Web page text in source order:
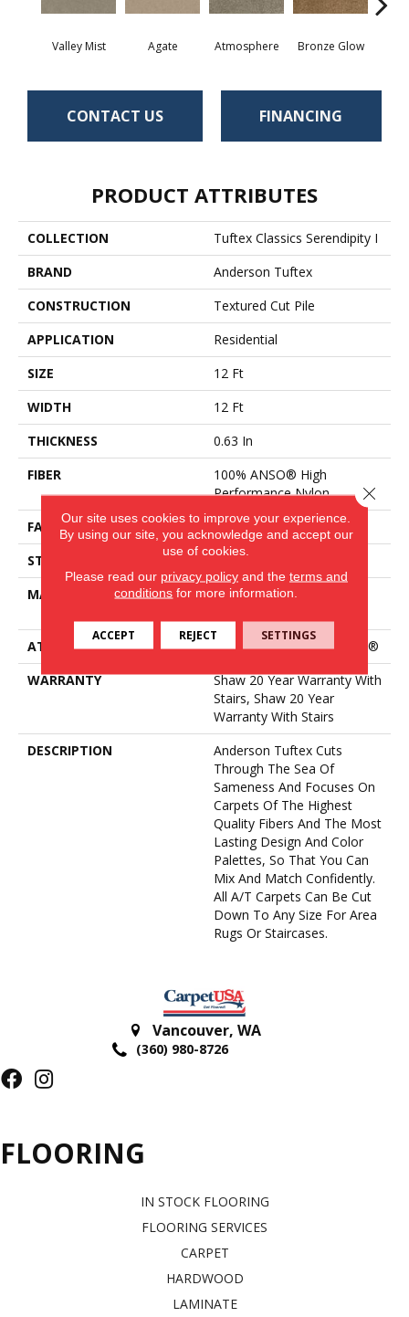
Valley Mist Agate Atmosphere Bronze Glow
CONTACT US FINANCING
PRODUCT ATTRIBUTES
COLLECTION
Tuftex Classics Serendipity I
BRAND
Anderson Tuftex
CONSTRUCTION
Textured Cut Pile
APPLICATION
Residential
SIZE
12 Ft
WIDTH
12 Ft
THICKNESS
0.63 In
FIBER
100% ANSO® High
Performance Nylon
FACE WEIGHT
30 Oz/yd²
STYLE
Textured Cut Pile
MATERIAL
100% ANSO® High
ATTACHED PAD
Polypropylene, ClassicBac®
WARRANTY
Shaw 20 Year Warranty With
Stairs, Shaw 20 Year
Warranty With Stairs
DESCRIPTION
Anderson Tuftex Cuts
Through The Sea Of
Sameness And Focuses On
Carpets Of The Highest
Quality Fibers And The Most
Lasting Design And Color
Palettes, So That You Can
Mix And Match Confidently.
All A/T Carpets Can Be Cut
Down To Any Size For Area
Rugs Or Staircases.
Vancouver, WA
(360) 980-8726
FLOORING
IN STOCK FLOORING
FLOORING SERVICES
CARPET
HARDWOOD
LAMINATE
Our site uses cookies to improve your experience.
By using our site, you acknowledge and accept our
use of cookies.
Please read our privacy policyand the terms and
conditions for more information.
ACCEPT REJECT SETTINGS
Close